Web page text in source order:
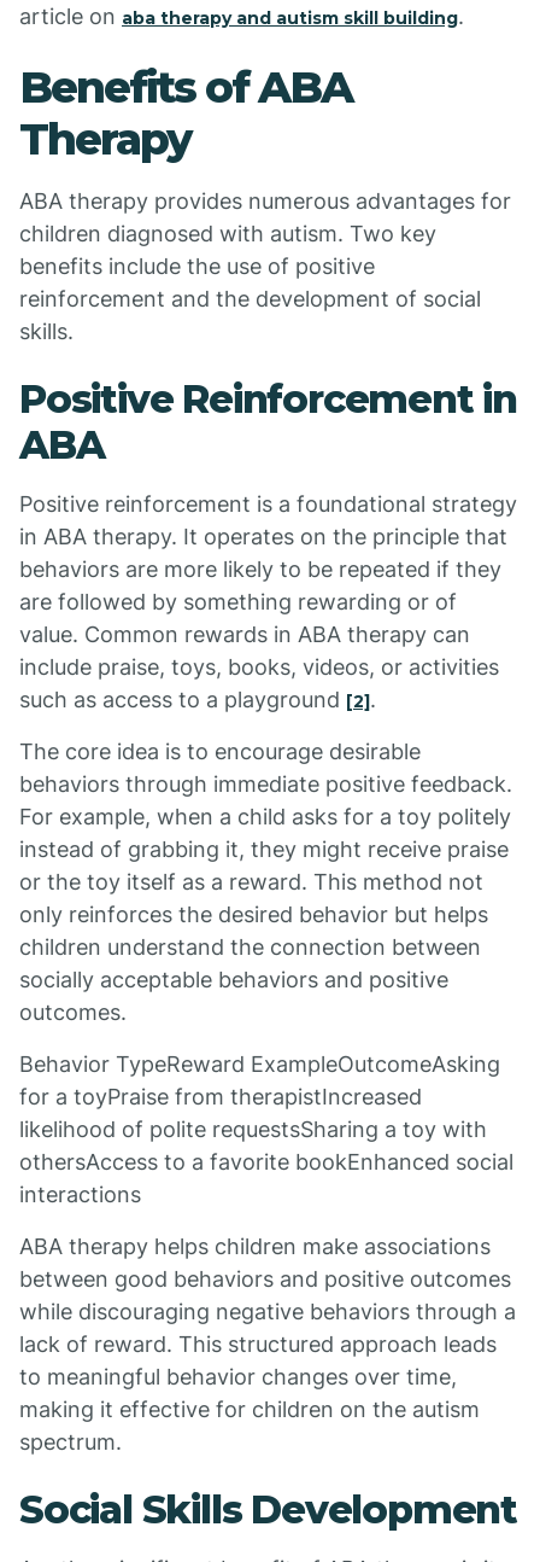
article on aba therapy and autism skill building.
Benefits of ABA
Therapy
ABA therapy provides numerous advantages for
children diagnosed with autism. Two key
benefits include the use of positive
reinforcement and the development of social
skills.
Positive Reinforcement in
ABA
Positive reinforcement is a foundational strategy
in ABA therapy. It operates on the principle that
behaviors are more likely to be repeated if they
are followed by something rewarding or of
value. Common rewards in ABA therapy can
include praise, toys, books, videos, or activities
such as access to a playground [2].
The core idea is to encourage desirable
behaviors through immediate positive feedback.
For example, when a child asks for a toy politely
instead of grabbing it, they might receive praise
or the toy itself as a reward. This method not
only reinforces the desired behavior but helps
children understand the connection between
socially acceptable behaviors and positive
outcomes.
Behavior TypeReward ExampleOutcomeAsking
for a toyPraise from therapistIncreased
likelihood of polite requestsSharing a toy with
othersAccess to a favorite bookEnhanced social
interactions
ABA therapy helps children make associations
between good behaviors and positive outcomes
while discouraging negative behaviors through a
lack of reward. This structured approach leads
to meaningful behavior changes over time,
making it effective for children on the autism
spectrum.
Social Skills Development